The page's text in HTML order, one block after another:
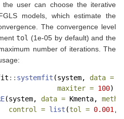
the user can choose the iterative
models, which estimate the
The convergence level
tol (1e-05 by default) and the
number of iterations. The
:: systemfit (system, data =
maxiter = 100)
(system, data = Kmenta,
control = list (tol = 0.001,